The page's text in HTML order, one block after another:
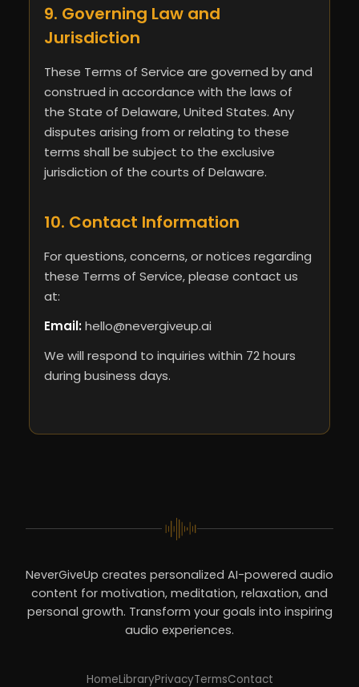
9. Governing Law and
Jurisdiction
These Terms of Service are governed by and
construed in accordance with the laws of
the State of Delaware, United States. Any
disputes arising from or relating to these
terms shall be subject to the exclusive
jurisdiction of the courts of Delaware.
10. Contact Information
For questions, concerns, or notices regarding
these Terms of Service, please contact us
at:
Email:hello@nevergiveup.ai
We will respond to inquiries within 72 hours
during business days.
NeverGiveUp creates personalized AI-powered audio
content for motivation, meditation, relaxation, and
personal growth. Transform your goals into inspiring
audio experiences.
HomeLibraryPrivacyTermsContact